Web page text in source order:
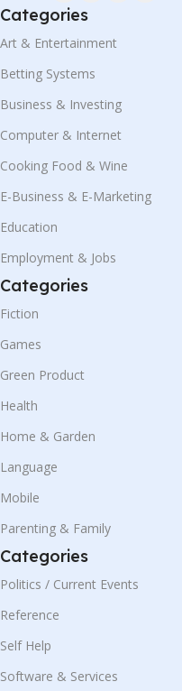
Categories
Art & Entertainment
Betting Systems
Business & Investing
Computer & Internet
Cooking Food & Wine
E-Business & E-Marketing
Education
Employment & Jobs
Categories
Fiction
Games
Green Product
Health
Home & Garden
Language
Mobile
Parenting & Family
Categories
Politics / Current Events
Reference
Self Help
Software & Services